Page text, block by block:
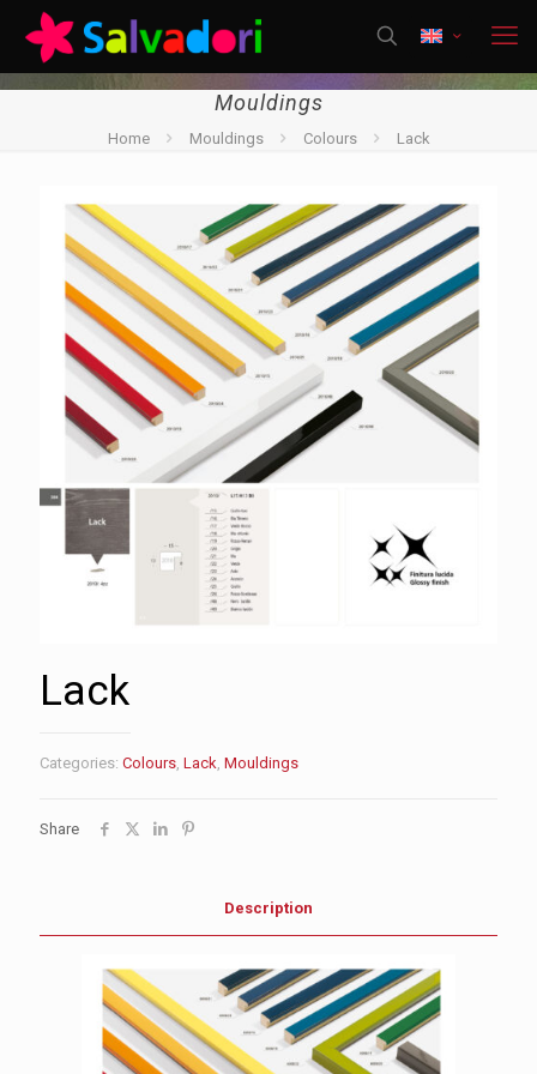
Mouldings
Home Mouldings Colours Lack
Lack
Categories: Colours, Lack, Mouldings
Share
Description